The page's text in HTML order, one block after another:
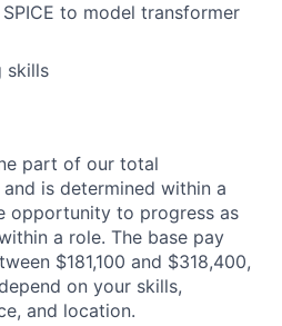
to model transformer
skills
part of our total
is determined within a
opportunity to progress as
a role. The base pay
$181,100 and $318,400,
on your skills,
and location.